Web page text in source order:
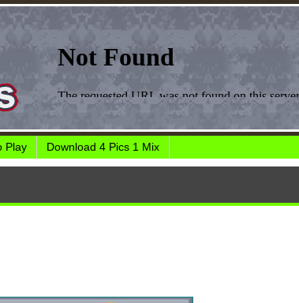
Play Download 4 Pics 1 Mix